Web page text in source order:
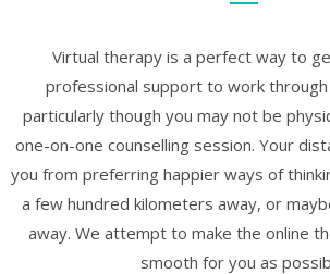
Virtual therapy is a perfect way to
professional support to work
particularly though you may not be
one-on-one counselling session. Your
you from preferring happier ways of
a few hundred kilometers away, or
away. We attempt to make the online
smooth for you as